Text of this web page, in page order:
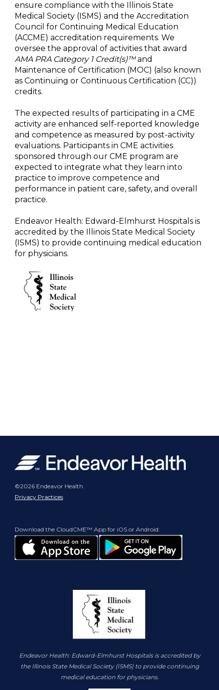
ensure compliance with the Illinois State
Medical Society (ISMS) and the Accreditation
Council for Continuing Medical Education
(ACCME) accreditation requirements. We
oversee the approval of activities that award
AMA PRA Category 1 Credit(s)™and
Maintenance of Certification (MOC) (also known
as Continuing or Continuous Certification (CC))
credits.
The expected results of participating in a CME
activity are enhanced self-reported knowledge
and competence as measured by post-activity
evaluations. Participants in CME activities
sponsored through our CME program are
expected to integrate what they learn into
practice to improve competence and
performance in patient care, safety, and overall
practice.
Endeavor Health: Edward-Elmhurst Hospitals is
accredited by the Illinois State Medical Society
(ISMS) to provide continuing medical education
for physicians.
©2026 Endeavor Health.
Privacy Practices
Download the CloudCME™ App for iOS or Android:
Endeavor Health: Edward-Elmhurst Hospitals is accredited by
the Illinois State Medical Society (ISMS) to provide continuing
medical education for physicians.